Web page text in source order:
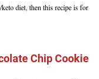
diet, then this recipe is for
Chip Cookie